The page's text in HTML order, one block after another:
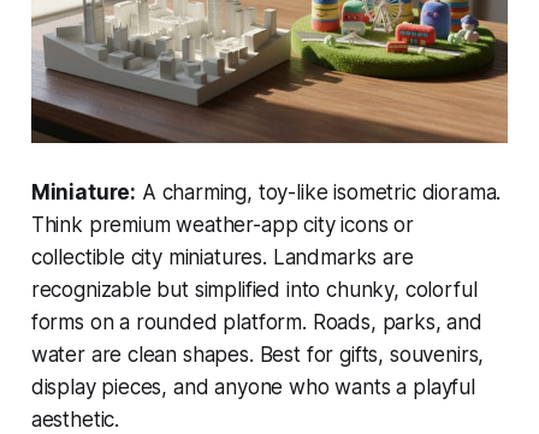
Miniature: A charming, toy-like isometric diorama.
Think premium weather-app city icons or
collectible city miniatures. Landmarks are
recognizable but simplified into chunky, colorful
forms on a rounded platform. Roads, parks, and
water are clean shapes. Best for gifts, souvenirs,
display pieces, and anyone who wants a playful
aesthetic.